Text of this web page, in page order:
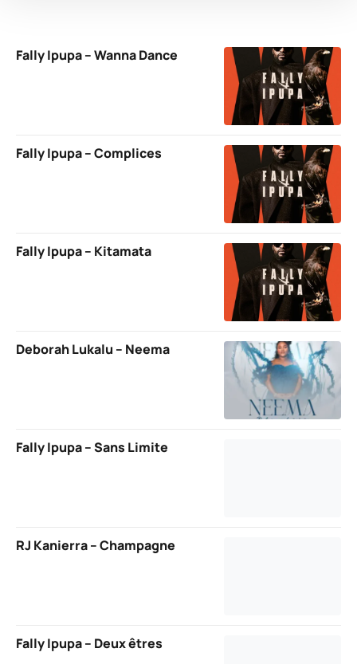
Fally Ipupa – Wanna Dance
Fally Ipupa – Complices
Fally Ipupa – Kitamata
Deborah Lukalu – Neema
Fally Ipupa – Sans Limite
RJ Kanierra – Champagne
Fally Ipupa – Deux êtres